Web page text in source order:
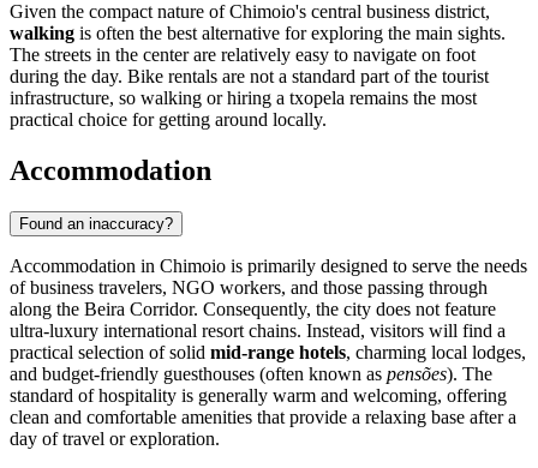
Given the compact nature of Chimoio's central business district,
walking is often the best alternative for exploring the main sights.
The streets in the center are relatively easy to navigate on foot
during the day. Bike rentals are not a standard part of the tourist
infrastructure, so walking or hiring a txopela remains the most
practical choice for getting around locally.
Accommodation
Found an inaccuracy?
Accommodation in Chimoio is primarily designed to serve the needs
of business travelers, NGO workers, and those passing through
along the Beira Corridor. Consequently, the city does not feature
ultra-luxury international resort chains. Instead, visitors will find a
practical selection of solid mid-range hotels, charming local lodges,
and budget-friendly guesthouses (often known as pensões). The
standard of hospitality is generally warm and welcoming, offering
clean and comfortable amenities that provide a relaxing base after a
day of travel or exploration.